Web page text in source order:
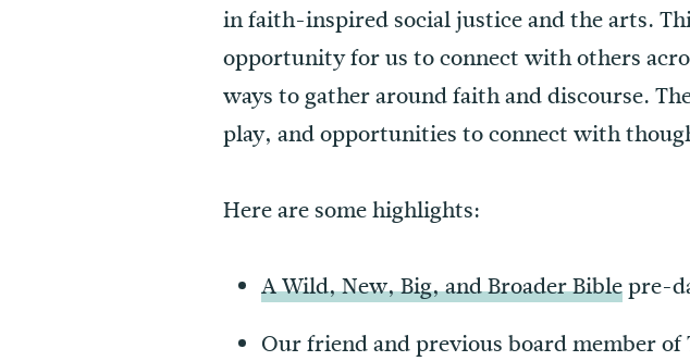
in faith-inspired social justice and the arts.
opportunity for us to connect with others
ways to gather around faith and discourse.
play, and opportunities to connect with
Here are some highlights:
A Wild, New, Big, and Broader Biblepre-
Our friend and previous board member